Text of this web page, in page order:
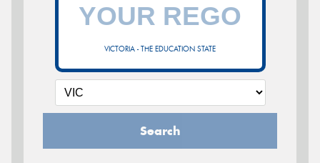
VICTORIA - THE EDUCATION STATE
Search